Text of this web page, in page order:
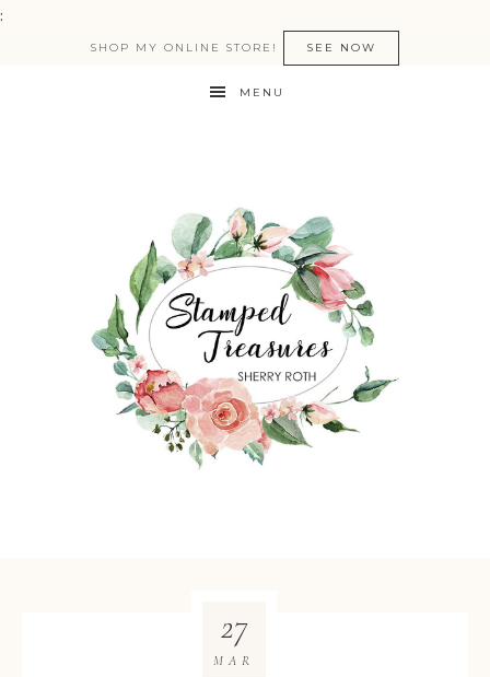
:
SHOP MY ONLINE STORE! SEE NOW
MENU
27
MAR